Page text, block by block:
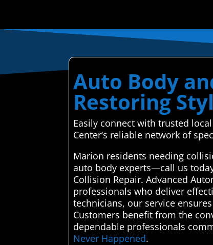
Auto Body
Restoring
Easily connect with trusted
Center’s reliable network of
Marion residents needing
auto body experts—call us
Collision Repair. Advanced
professionals who deliver
technicians, our service
Customers benefit from the
dependable professionals
Never Happened.